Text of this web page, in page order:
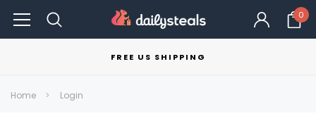
0
FREE US SHIPPING
Home Login